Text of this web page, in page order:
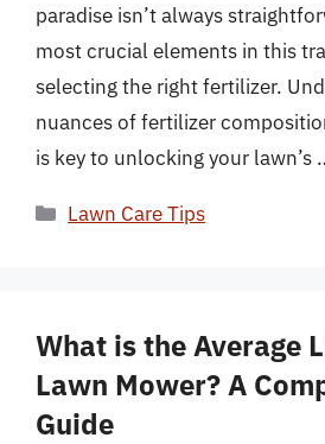
paradise isn’t always
most crucial elements in this
selecting the right fertilizer.
nuances of fertilizer
is key to unlocking your lawn’s
Categories
Lawn Care Tips
What is the Average
Lawn Mower? A
Guide